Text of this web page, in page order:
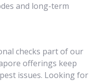
and long-term
checks part of our
offerings keep
issues. Looking for